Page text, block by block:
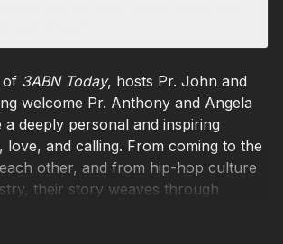
of 3ABN Today, hosts Pr. John and
welcome Pr. Anthony and Angela
a deeply personal and inspiring
and calling. From coming to the
other, and from hip-hop culture
their story weaves through
a powerful narrative shaped by